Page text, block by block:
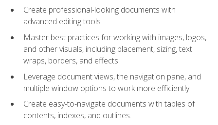
Create professional-looking documents with
advanced editing tools
Master best practices for working with images, logos,
and other visuals, including placement, sizing, text
wraps, borders, and effects
Leverage document views, the navigation pane, and
multiple window options to work more efficiently
Create easy-to-navigate documents with tables of
contents, indexes, and outlines.